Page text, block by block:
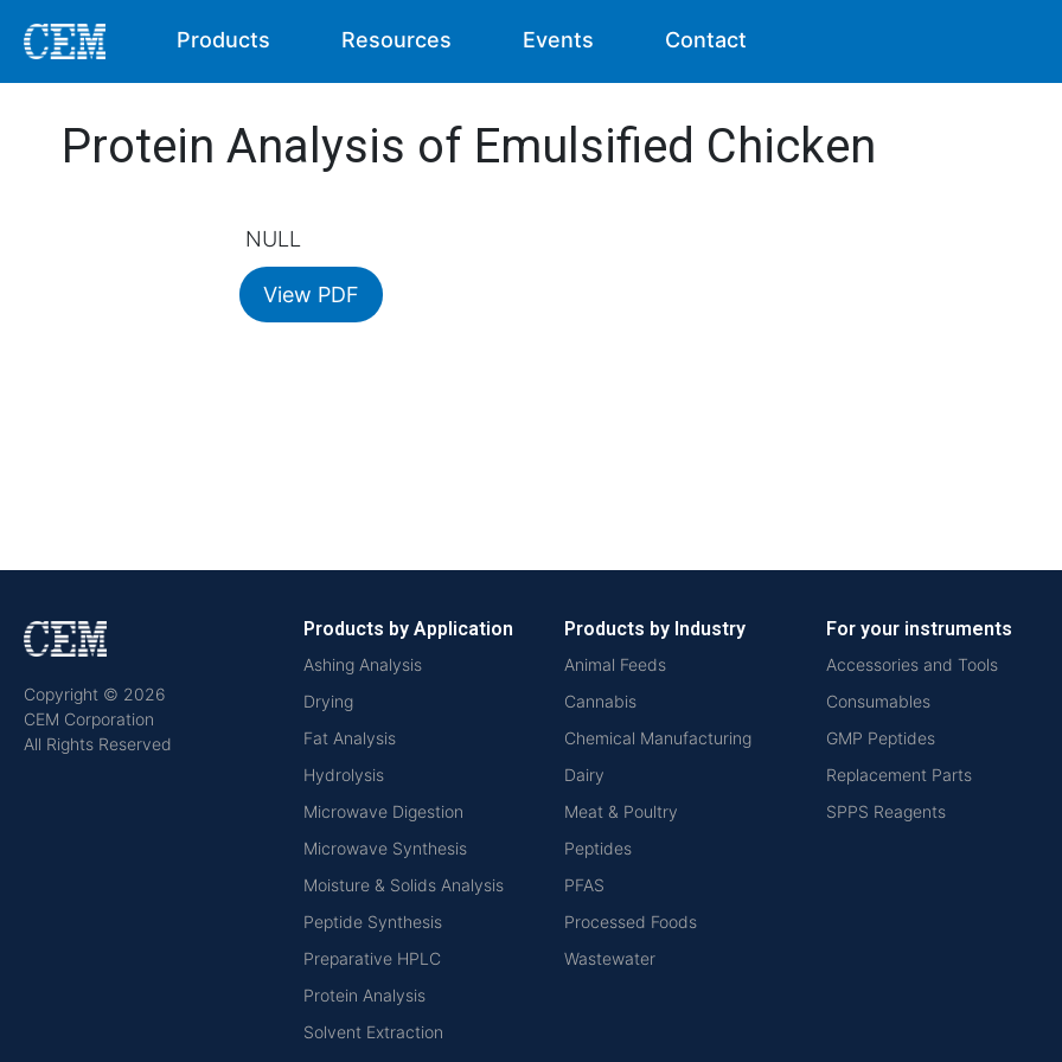
Products Resources Events Contact
Protein Analysis of Emulsified Chicken
NULL
View PDF
Copyright © 2026
CEM Corporation
All Rights Reserved
Products by Application
Ashing Analysis
Drying
Fat Analysis
Hydrolysis
Microwave Digestion
Microwave Synthesis
Moisture & Solids Analysis
Peptide Synthesis
Preparative HPLC
Protein Analysis
Solvent Extraction
Products by Industry
Animal Feeds
Cannabis
Chemical Manufacturing
Dairy
Meat & Poultry
Peptides
PFAS
Processed Foods
Wastewater
For your instruments
Accessories and Tools
Consumables
GMP Peptides
Replacement Parts
SPPS Reagents